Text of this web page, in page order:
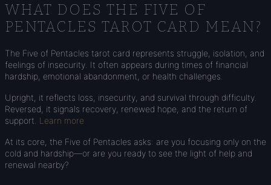
WHAT DOES THE FIVE OF
PENTACLES TAROT CARD MEAN?
The Five of Pentacles tarot card represents struggle, isolation, and
feelings of insecurity. It often appears during times of financial
hardship, emotional abandonment, or health challenges.
Upright, it reflects loss, insecurity, and survival through difficulty.
Reversed, it signals recovery, renewed hope, and the return of
support. Learn more
At its core, the Five of Pentacles asks: are you focusing only on the
cold and hardship—or are you ready to see the light of help and
renewal nearby?